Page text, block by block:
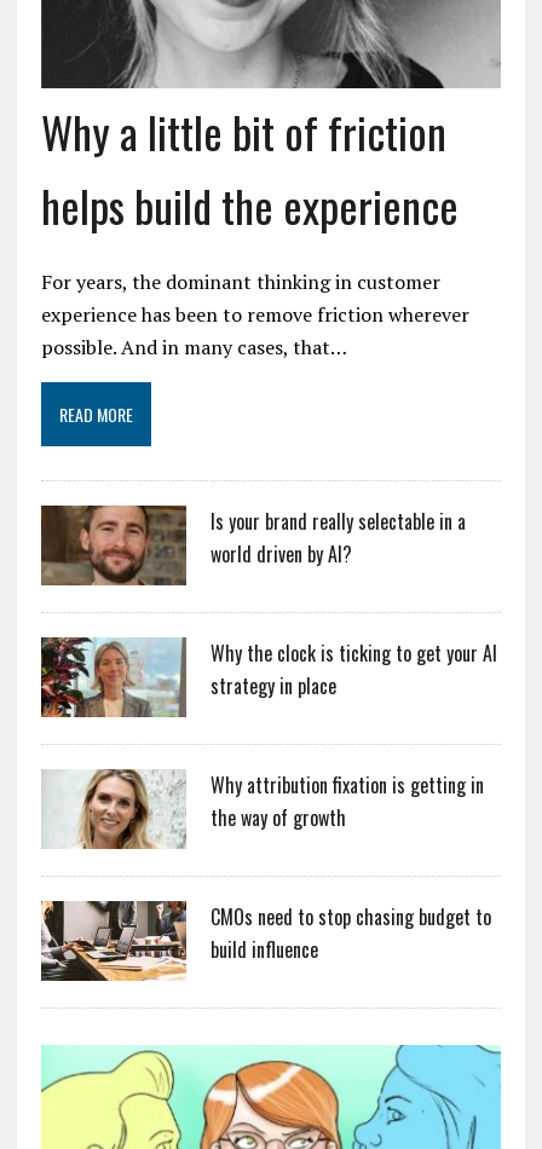
Why a little bit of friction
helps build the experience
For years, the dominant thinking in customer
experience has been to remove friction wherever
possible. And in many cases, that…
READ MORE
Is your brand really selectable in a
world driven by AI?
Why the clock is ticking to get your AI
strategy in place
Why attribution fixation is getting in
the way of growth
CMOs need to stop chasing budget to
build influence